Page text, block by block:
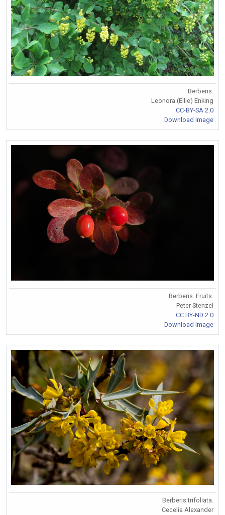
Berberis.
Leonora (Ellie) Enking
CC-BY-SA 2.0
Download Image
Berberis. Fruits.
Peter Stenzel
CC BY-ND 2.0
Download Image
Berberis trifoliata.
Cecelia Alexander